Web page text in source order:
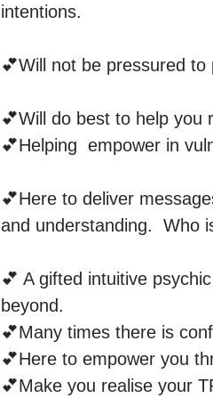
intentions.
💕Will not be pressured
💕Will do best to help you
💕Helping  empower in
💕Here to deliver
and understanding.  Who
💕 A gifted intuitive
beyond.
💕Many times there is
💕Here to empower you
💕Make you realise your